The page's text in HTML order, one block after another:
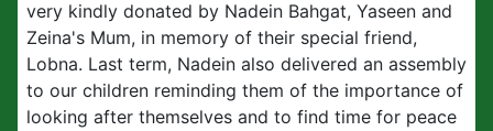
very kindly donated by Nadein Bahgat, Yaseen and
Zeina's Mum, in memory of their special friend,
Lobna. Last term, Nadein also delivered an assembly
to our children reminding them of the importance of
looking after themselves and to find time for peace